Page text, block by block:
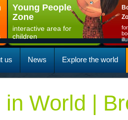
Young People
Zone
interactive area for
children
us News Explore the world
in World |